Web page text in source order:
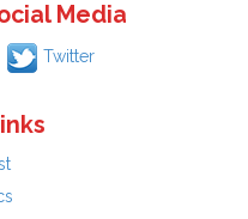
Media
Twitter